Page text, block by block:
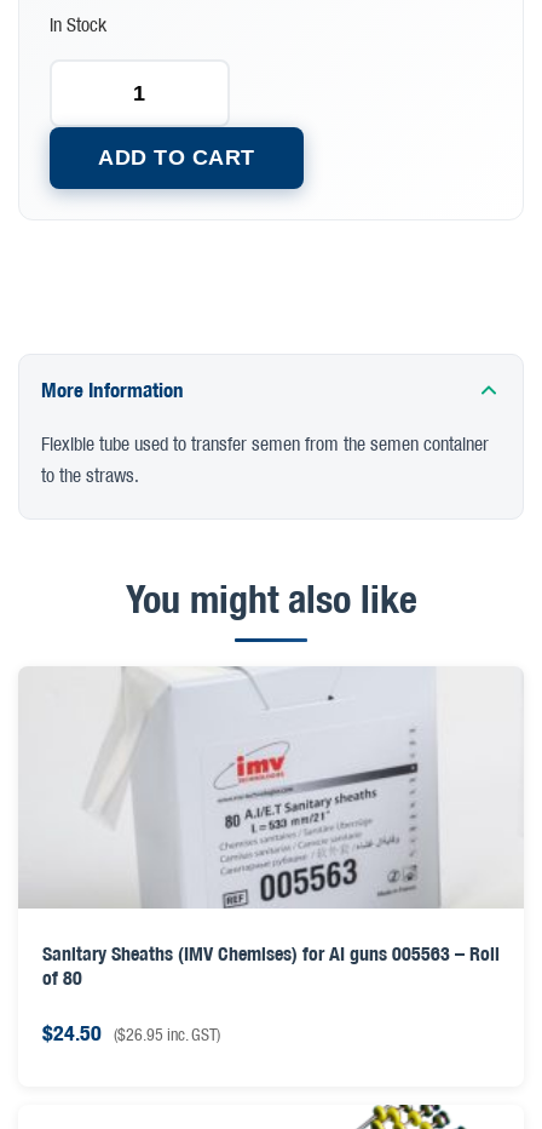
In Stock
ADD TO CART
More Information
Flexible tube used to transfer semen from the semen container
to the straws.
You might also like
Sanitary Sheaths (IMV Chemises) for AI guns 005563 – Roll
of 80
$24.50 ($26.95 inc. GST)